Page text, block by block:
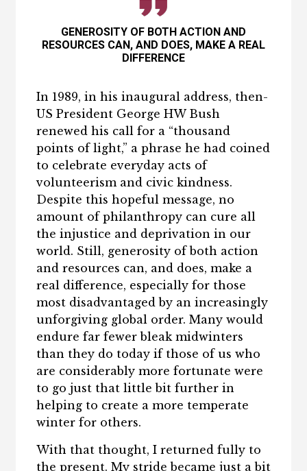
GENEROSITY OF BOTH ACTION AND
RESOURCES CAN, AND DOES, MAKE A REAL
DIFFERENCE
In 1989, in his inaugural address, then-
US President George HW Bush
renewed his call for a “thousand
points of light,” a phrase he had coined
to celebrate everyday acts of
volunteerism and civic kindness.
Despite this hopeful message, no
amount of philanthropy can cure all
the injustice and deprivation in our
world. Still, generosity of both action
and resources can, and does, make a
real difference, especially for those
most disadvantaged by an increasingly
unforgiving global order. Many would
endure far fewer bleak midwinters
than they do today if those of us who
are considerably more fortunate were
to go just that little bit further in
helping to create a more temperate
winter for others.
With that thought, I returned fully to
the present. My stride became just a bit